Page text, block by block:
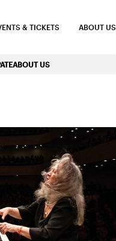
& TICKETS ABOUT US
ABOUT US